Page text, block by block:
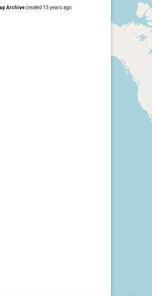
Archivecreated 13 years ago